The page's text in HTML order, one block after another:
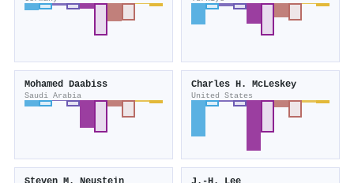
Mohamed Daabiss
Saudi Arabia
Charles H. McLeskey
United States